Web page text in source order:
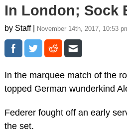
In London; Sock
by Staff | November 14th, 2017, 10:53
In the marquee match of the
topped German wunderkind
Federer fought off an early
the set.